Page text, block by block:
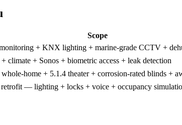
Scope
+ KNX lighting + marine-grade CCTV +
climate + Sonos + biometric access + leak detection
home + 5.1.4 theater + corrosion-rated blinds +
retrofit — lighting + locks + voice + occupancy